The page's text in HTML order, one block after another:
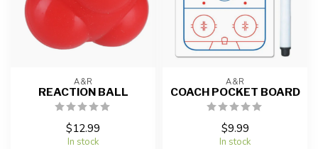
A&R
REACTION BALL
$12.99
In stock
A&R
COACH POCKET BOARD
$9.99
In stock